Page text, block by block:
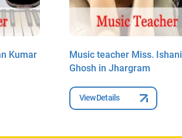
Kumar
Music teacher Miss. Ishani
Ghosh in Jhargram
View Details